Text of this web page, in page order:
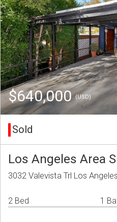
$640,000(USD)
Sold
Los Angeles Area
3032 Valevista Trl Los
2 Bed 1